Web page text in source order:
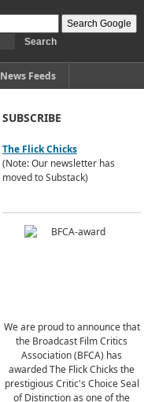
News Feeds
SUBSCRIBE
The Flick Chicks
(Note: Our newsletter has
moved to Substack)
We are proud to announce that
the Broadcast Film Critics
Association (BFCA) has
awarded The Flick Chicks the
prestigious Critic's Choice Seal
of Distinction as one of the